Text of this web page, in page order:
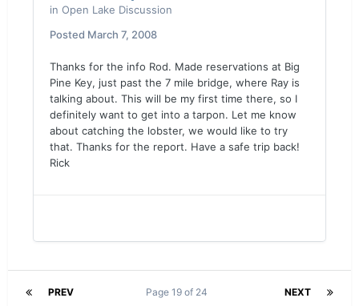
in Open Lake Discussion
Posted March 7, 2008
Thanks for the info Rod. Made reservations at Big
Pine Key, just past the 7 mile bridge, where Ray is
talking about. This will be my first time there, so I
definitely want to get into a tarpon. Let me know
about catching the lobster, we would like to try
that. Thanks for the report. Have a safe trip back!
Rick
PREV NEXT
Page 19 of 24